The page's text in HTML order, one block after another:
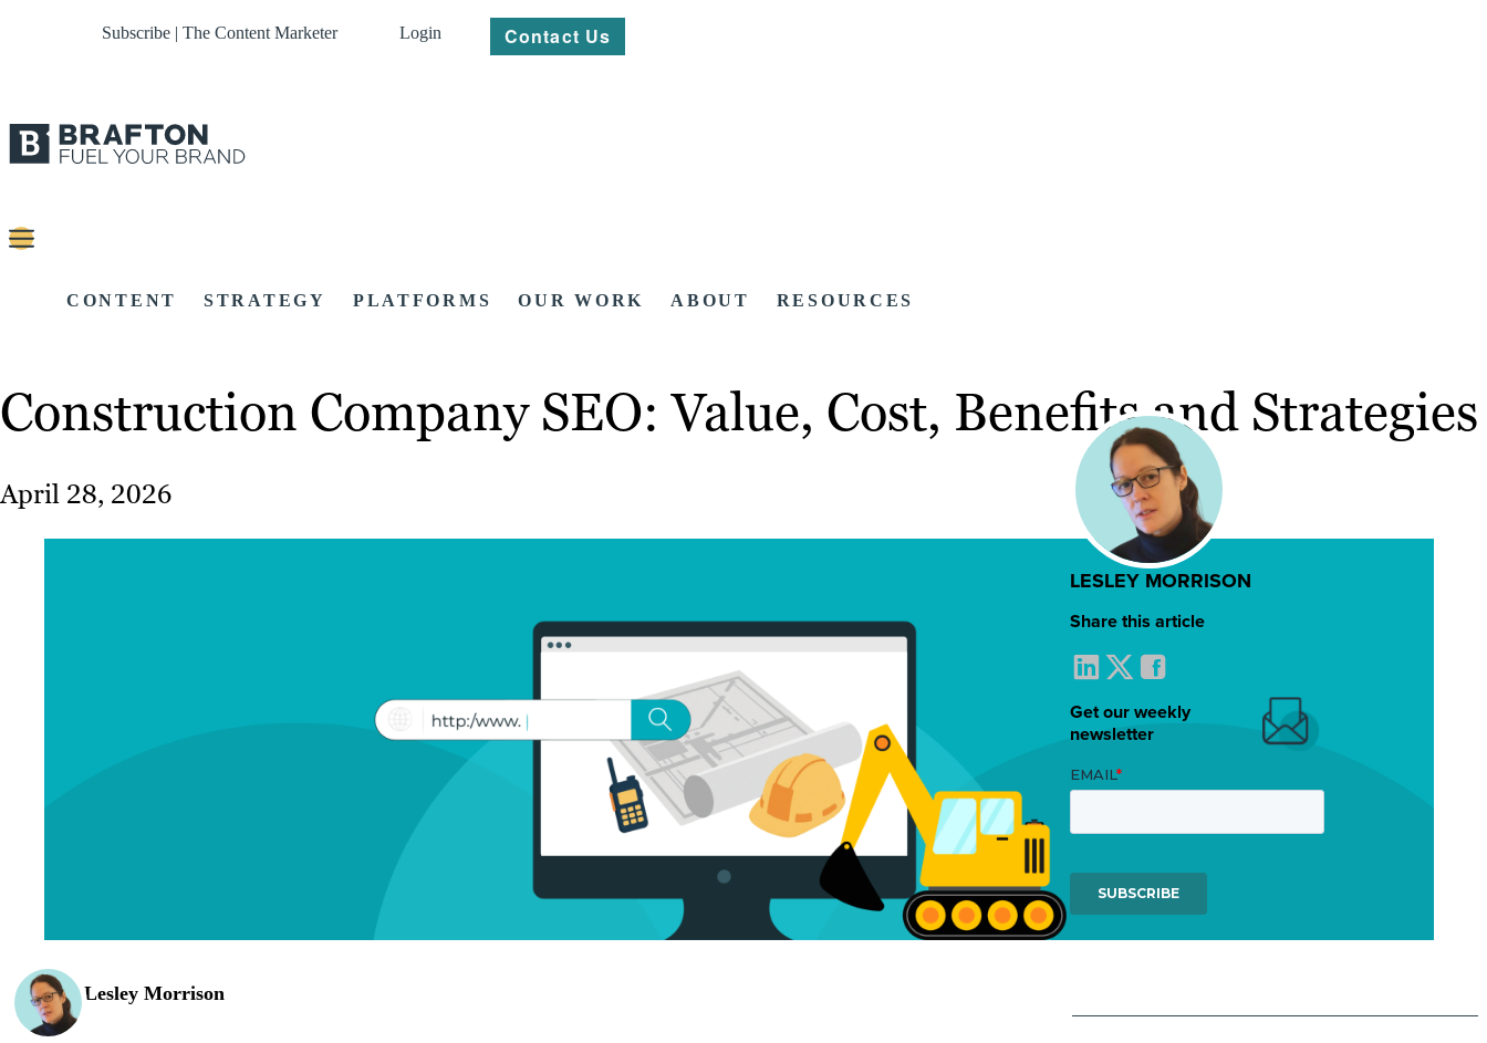
Subscribe | The Content Marketer Login Contact Us
CONTENT STRATEGY PLATFORMS OUR WORK ABOUT RESOURCES
Construction Company SEO: Value, Cost, Benefits and Strategies
April 28, 2026
Lesley Morrison
LESLEY MORRISON
Share this article
Get our weekly
newsletter